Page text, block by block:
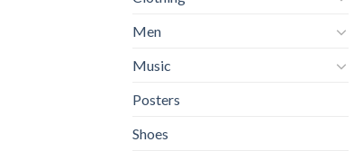
Men
Music
Posters
Shoes